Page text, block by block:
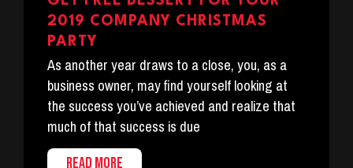
2019 COMPANY CHRISTMAS
PARTY
As another year draws to a close, you, as a
business owner, may find yourself looking at
the success you’ve achieved and realize that
much of that success is due
READ MORE